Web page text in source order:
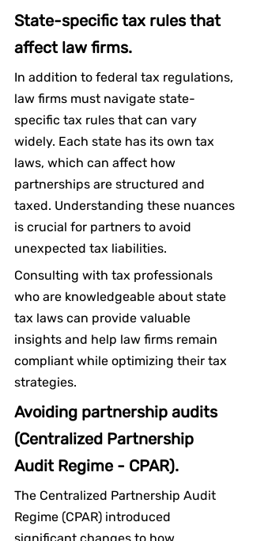
State-specific tax rules that
affect law firms.
In addition to federal tax regulations,
law firms must navigate state-
specific tax rules that can vary
widely. Each state has its own tax
laws, which can affect how
partnerships are structured and
taxed. Understanding these nuances
is crucial for partners to avoid
unexpected tax liabilities.
Consulting with tax professionals
who are knowledgeable about state
tax laws can provide valuable
insights and help law firms remain
compliant while optimizing their tax
strategies.
Avoiding partnership audits
(Centralized Partnership
Audit Regime - CPAR).
The Centralized Partnership Audit
Regime (CPAR) introduced